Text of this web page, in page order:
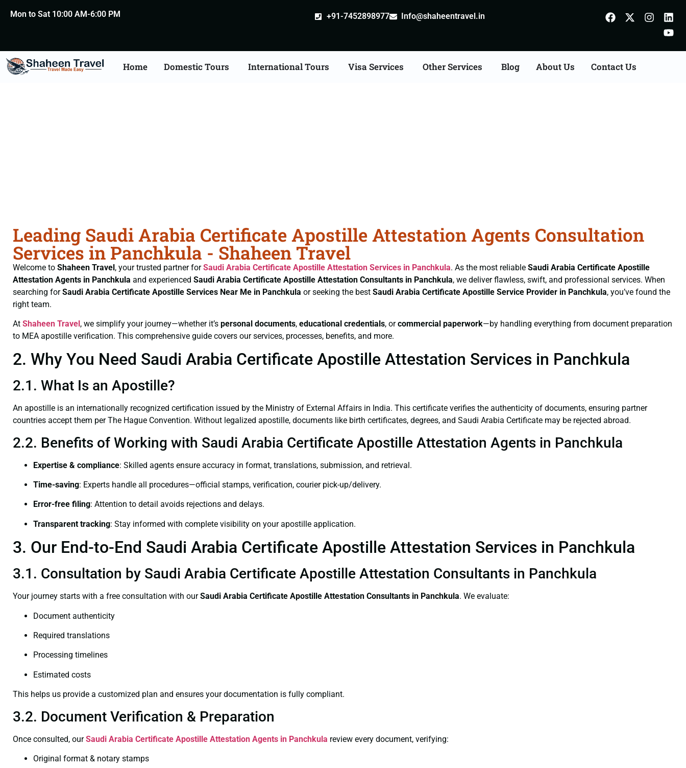
Mon to Sat 10:00 AM-6:00 PM +91-7452898977 Info@shaheentravel.in
Home Domestic Tours International Tours Visa Services Other Services Blog About Us Contact Us
Leading Saudi Arabia Certificate Apostille Attestation Agents Consultation
Services in Panchkula - Shaheen Travel
Welcome to Shaheen Travel, your trusted partner forSaudi Arabia Certificate Apostille Attestation Services in Panchkula. As the most reliable Saudi Arabia Certificate Apostille
Attestation Agents in Panchkula and experienced Saudi Arabia Certificate Apostille Attestation Consultants in Panchkula, we deliver flawless, swift, and professional services. When
searching forSaudi Arabia Certificate Apostille Services Near Me in Panchkula or seeking the best Saudi Arabia Certificate Apostille Service Provider in Panchkula, you’ve found the
right team.
At Shaheen Travel, we simplify your journey—whether it’s personal documents, educational credentials, orcommercial paperwork—by handling everything from document preparation
to MEA apostille verification. This comprehensive guide covers our services, processes, benefits, and more.
2. Why You Need Saudi Arabia Certificate Apostille Attestation Services in Panchkula
2.1. What Is an Apostille?
An apostille is an internationally recognized certification issued by the Ministry of External Affairs in India. This certificate verifies the authenticity of documents, ensuring partner
countries accept them per The Hague Convention. Without legalized apostille, documents like birth certificates, degrees, and Saudi Arabia Certificate may be rejected abroad.
2.2. Benefits of Working with Saudi Arabia Certificate Apostille Attestation Agents in Panchkula
Expertise & compliance: Skilled agents ensure accuracy in format, translations, submission, and retrieval.
Time-saving: Experts handle all procedures—official stamps, verification, courier pick-up/delivery.
Error-free filing: Attention to detail avoids rejections and delays.
Transparent tracking: Stay informed with complete visibility on your apostille application.
3. Our End-to-End Saudi Arabia Certificate Apostille Attestation Services in Panchkula
3.1. Consultation by Saudi Arabia Certificate Apostille Attestation Consultants in Panchkula
Your journey starts with a free consultation with ourSaudi Arabia Certificate Apostille Attestation Consultants in Panchkula. We evaluate:
Document authenticity
Required translations
Processing timelines
Estimated costs
This helps us provide a customized plan and ensures your documentation is fully compliant.
3.2. Document Verification & Preparation
Once consulted, ourSaudi Arabia Certificate Apostille Attestation Agents in Panchkula review every document, verifying:
Original format & notary stamps